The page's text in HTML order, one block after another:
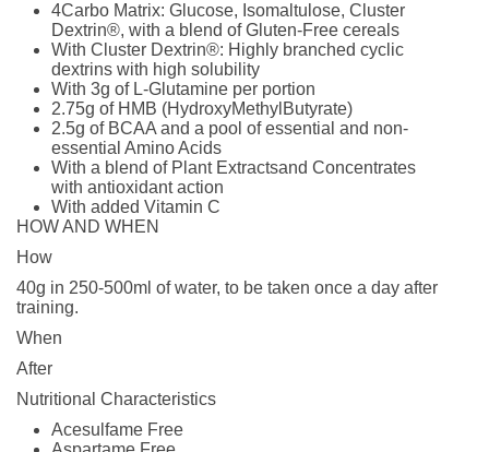
4Carbo Matrix: Glucose, Isomaltulose, Cluster
Dextrin®, with a blend of Gluten-Free cereals
With Cluster Dextrin®: Highly branched cyclic
dextrins with high solubility
With 3g of L-Glutamine per portion
2.75g of HMB (HydroxyMethylButyrate)
2.5g of BCAA and a pool of essential and non-
essential Amino Acids
With a blend of Plant Extractsand Concentrates
with antioxidant action
With added Vitamin C
HOW AND WHEN
How
40g in 250-500ml of water, to be taken once a day after
training.
When
After
Nutritional Characteristics
Acesulfame Free